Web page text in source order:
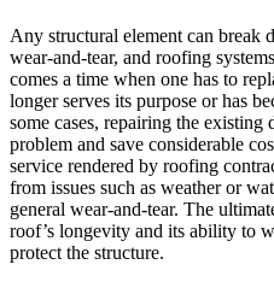
Any structural element can break
wear-and-tear, and roofing
comes a time when one has to
longer serves its purpose or has
some cases, repairing the
problem and save considerable
service rendered by roofing
from issues such as weather or
general wear-and-tear. The
roof’s longevity and its ability to
protect the structure.